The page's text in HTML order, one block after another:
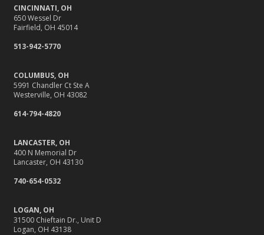
Insurance Tips for First-Time Homebuyers
Backyard Safety Tips for Fire, Water, and Everything in
10 Summer Safety Tips to Protect Your Home and Family
May
10 Home Reno Projects and How They Might Impact
Your Insurance
Car
April
Why Do You Need Insurance, Anyway?
March
It’s Tornado and Flood Season—Are You Prepared?
CINCINNATI, OH
650 Wessel Dr
Fairfield, OH 45014
513-942-5770
COLUMBUS, OH
5991 Chandler Ct Ste A
Westerville, OH 43082
614-794-4820
LANCASTER, OH
400 N Memorial Dr
Lancaster, OH 43130
740-654-0532
LOGAN, OH
31500 Chieftain Dr., Unit D
Logan, OH 43138